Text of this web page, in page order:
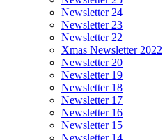
Newsletter 24
Newsletter 23
Newsletter 22
Xmas Newsletter 2022
Newsletter 20
Newsletter 19
Newsletter 18
Newsletter 17
Newsletter 16
Newsletter 15
Newsletter 14